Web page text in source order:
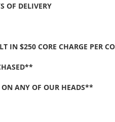
OF DELIVERY
IN $250 CORE CHARGE PER
ANY OF OUR HEADS**